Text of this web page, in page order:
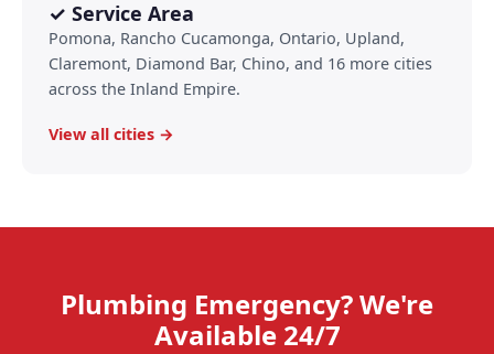
✓ Service Area
Pomona, Rancho Cucamonga, Ontario, Upland,
Claremont, Diamond Bar, Chino, and 16 more cities
across the Inland Empire.
View all cities →
Plumbing Emergency? We're
Available 24/7